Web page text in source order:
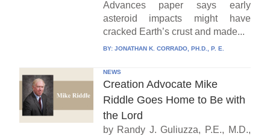
Advances paper says early
asteroid impacts might have
cracked Earth’s crust and made...
BY: JONATHAN K. CORRADO, PH.D., P. E.
NEWS
Creation Advocate Mike
Riddle Goes Home to Be with
the Lord
by Randy J. Guliuzza, P.E., M.D.,